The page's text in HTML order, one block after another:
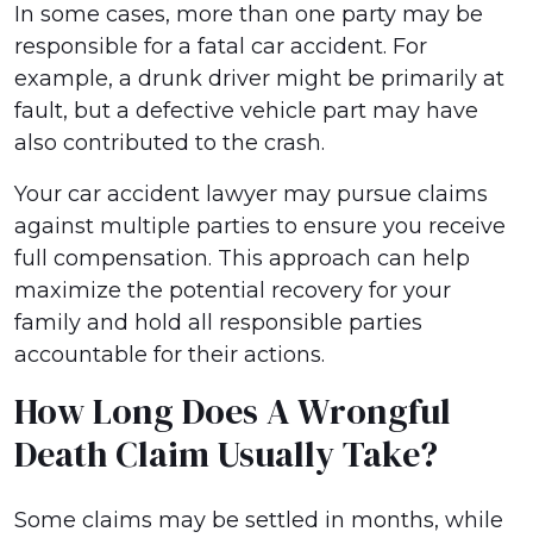
In some cases, more than one party may be
responsible for a fatal car accident. For
example, a drunk driver might be primarily at
fault, but a defective vehicle part may have
also contributed to the crash.
Your car accident lawyer may pursue claims
against multiple parties to ensure you receive
full compensation. This approach can help
maximize the potential recovery for your
family and hold all responsible parties
accountable for their actions.
How Long Does A Wrongful
Death Claim Usually Take?
Some claims may be settled in months, while